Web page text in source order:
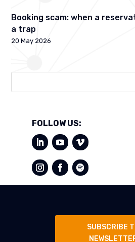
Booking scam: when a
a trap
20 May 2026
FOLLOW US:
SUBSCRIBE